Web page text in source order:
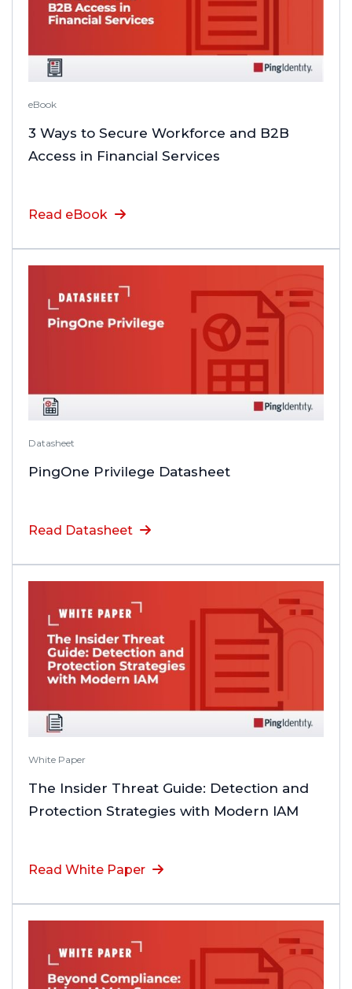
eBook
3 Ways to Secure Workforce and B2B
Access in Financial Services
Read eBook
Datasheet
PingOne Privilege Datasheet
Read Datasheet
White Paper
The Insider Threat Guide: Detection and
Protection Strategies with Modern IAM
Read White Paper